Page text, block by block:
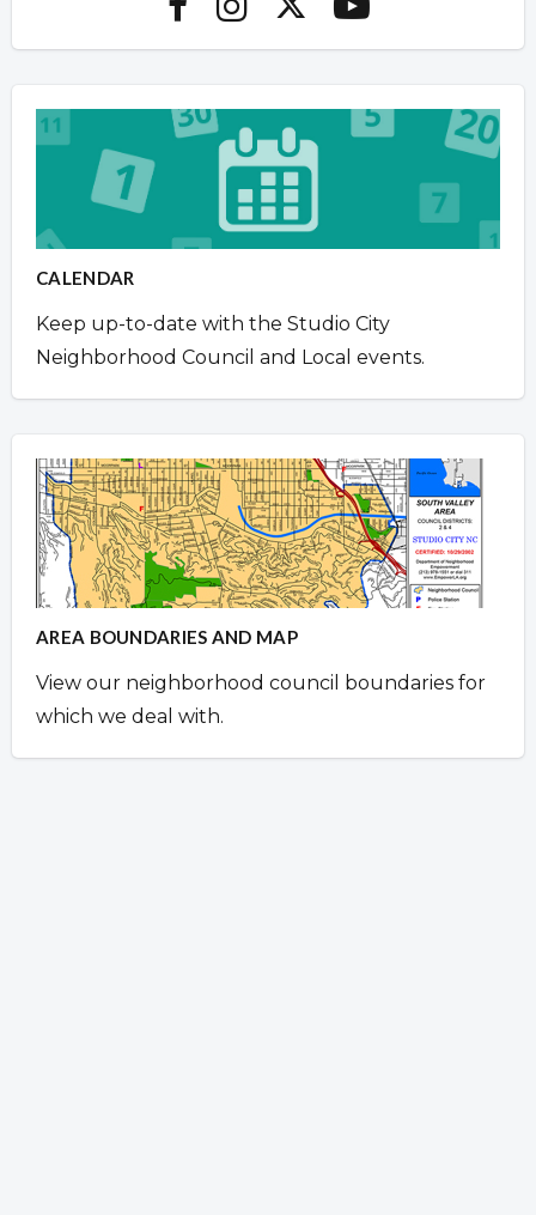
CALENDAR
Keep up-to-date with the Studio City
Neighborhood Council and Local events.
AREA BOUNDARIES AND MAP
View our neighborhood council boundaries for
which we deal with.